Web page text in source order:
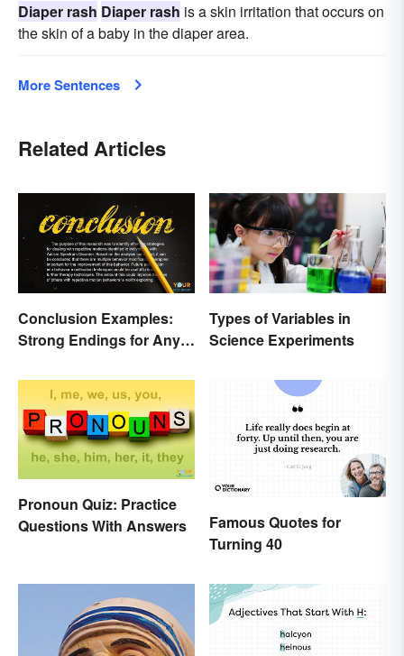
Diaper rash Diaper rash is a skin irritation that occurs on
the skin of a baby in the diaper area.
More Sentences
Related Articles
Conclusion Examples:
Strong Endings for Any
Types of Variables in
Science Experiments
Pronoun Quiz: Practice
Questions With Answers
Famous Quotes for
Turning 40